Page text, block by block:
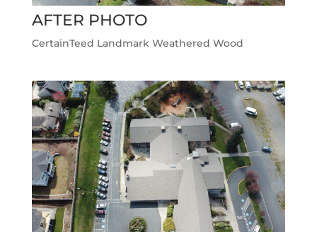
AFTER PHOTO
CertainTeed Landmark Weathered Wood